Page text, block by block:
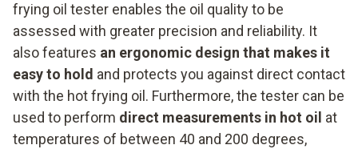
frying oil tester enables the oil quality to be
assessed with greater precision and reliability. It
also features an ergonomic design that makes it
easy to hold and protects you against direct contact
with the hot frying oil. Furthermore, the tester can be
used to perform direct measurements in hot oil at
temperatures of between 40 and 200 degrees,